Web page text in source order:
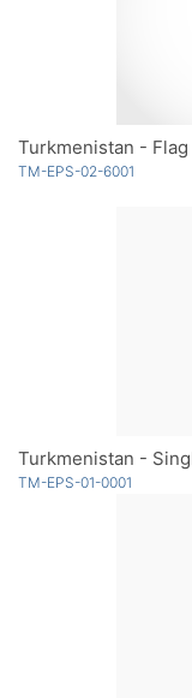
Turkmenistan - Flag
TM-EPS-02-6001
Turkmenistan -
TM-EPS-01-0001